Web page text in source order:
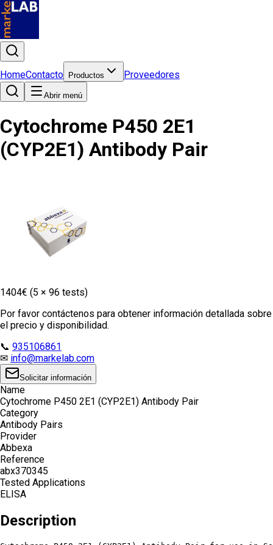
HomeContacto Productos Proveedores
Abrir menú
Cytochrome P450 2E1
(CYP2E1) Antibody Pair
1404€ (5 × 96 tests)
Por favor contáctenos para obtener información detallada sobre
el precio y disponibilidad.
📞 935106861
✉ info@markelab.com
Solicitar información
Name
Cytochrome P450 2E1 (CYP2E1) Antibody Pair
Category
Antibody Pairs
Provider
Abbexa
Reference
abx370345
Tested Applications
ELISA
Description